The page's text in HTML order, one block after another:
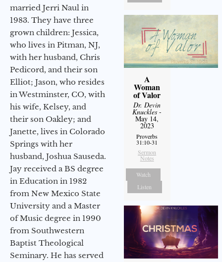
married Jerri Naul in
1983. They have three
grown children: Jessica,
who lives in Pitman, NJ,
with her husband, Chris
Pedicord, and their son
Elliot; Jason, who resides
in Westminster, CO, with
his wife, Kelsey, and
their son Oakley; and
Janette, lives in Colorado
Springs with her
husband, Joshua Sauseda.
Jay received a BS degree
in Education in 1982
from New Mexico State
University and a Master
of Music degree in 1990
from Southwestern
Baptist Theological
Seminary. He has served
A
Woman
of Valor
Dr. Devin
Knuckles -
May 14,
2023
Proverbs
31:10-31
Sermon
Notes
Watch
Listen